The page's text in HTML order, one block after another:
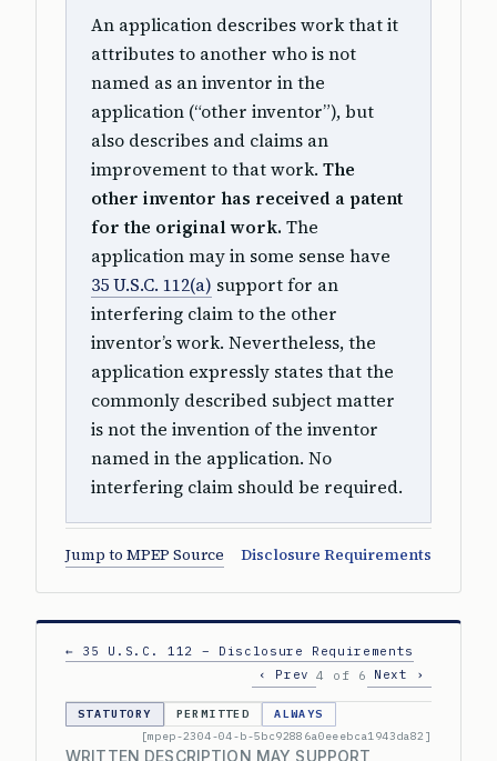
An application describes work that it
attributes to another who is not
named as an inventor in the
application (“other inventor”), but
also describes and claims an
improvement to that work. The
other inventor has received a patent
for the original work. The
application may in some sense have
35 U.S.C. 112(a) support for an
interfering claim to the other
inventor’s work. Nevertheless, the
application expressly states that the
commonly described subject matter
is not the invention of the inventor
named in the application. No
interfering claim should be required.
Jump to MPEP Source Disclosure Requirements
← 35 U.S.C. 112 – Disclosure Requirements
‹ Prev 4 of 6 Next ›
STATUTORY PERMITTED
ALWAYS
[mpep-2304-04-b-5bc92886a0eeebca1943da82]
WRITTEN DESCRIPTION MAY SUPPORT